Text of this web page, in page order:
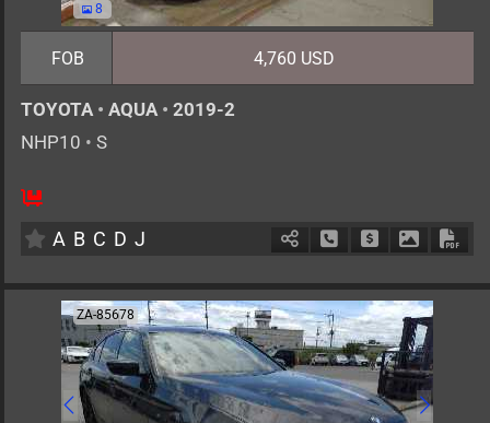
8
FOB 4,760 USD
TOYOTA • AQUA • 2019-2
NHP10 • S
5
A B C D J Schedule Call Back
Ask Price
ZA-85678